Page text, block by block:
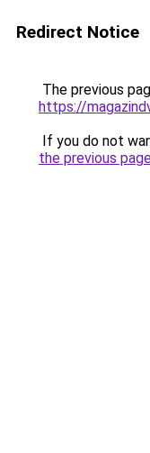
Redirect Notice
The previous
https://
If you do not
the previous